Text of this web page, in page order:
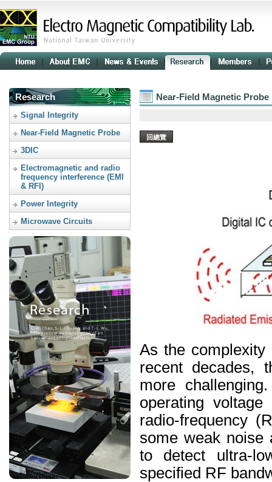
Research
Signal Integrity
Near-Field Magnetic Probe
3DIC
Electromagnetic and radio
frequency interference (EMI
& RFI)
Power Integrity
Microwave Circuits
Near-Field Magnetic Probe
回總覽
As the complexity
recent decades,
more
operating
radio-frequency
some weak noise
to detect ultra-
specified RF